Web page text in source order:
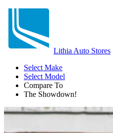
Lithia Auto Stores
Select Make
Select Model
Compare To
The Showdown!